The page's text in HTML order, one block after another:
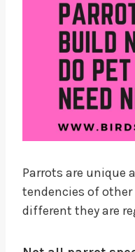
Parrots are unique
tendencies of other
different they are